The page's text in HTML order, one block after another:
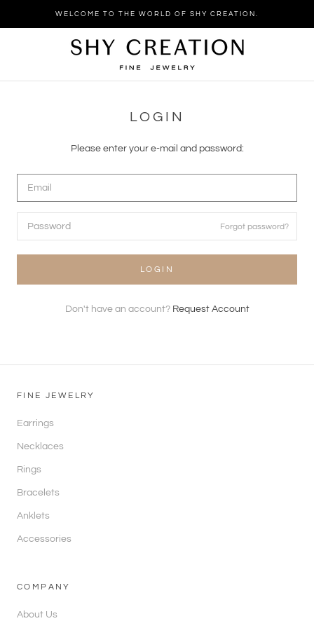
WELCOME TO THE WORLD OF SHY CREATION.
LOGIN
Please enter your e-mail and password:
Forgot password?
LOGIN
Don't have an account? Request Account
FINE JEWELRY
Earrings
Necklaces
Rings
Bracelets
Anklets
Accessories
COMPANY
About Us